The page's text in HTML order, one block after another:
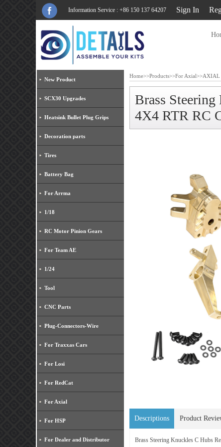
Information Service : +86 150 137 64207 Sign In
New Product
SCX30 Upgrades
Heatsink Bullet Plug Grips
Decoration parts
Tires
Battery Bag
For Arrma
1/18
RC Motor Pinion Gears
For Team AE
1/24
Tool
CNC Parts
Plug-Connectors-Wire
For Traxxas Cars
For Losi
For RedCat
For Axial
For HSP
For Dealer and Distributor
Home>>Products>>For Axial>>AXIAL
Brass
4X4 RTR RC
Descriptions Product
Brass Steering Knuckles C Hubs